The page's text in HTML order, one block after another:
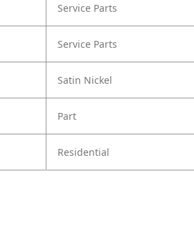
Service Parts
Service Parts
Satin Nickel
Part
Residential